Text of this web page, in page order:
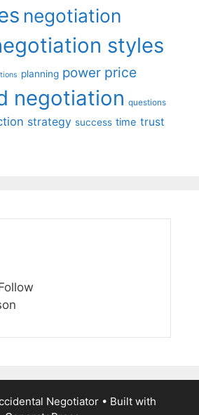
negotiation
styles
planning power price
negotiation questions
strategy success time trust
Negotiator• Built with